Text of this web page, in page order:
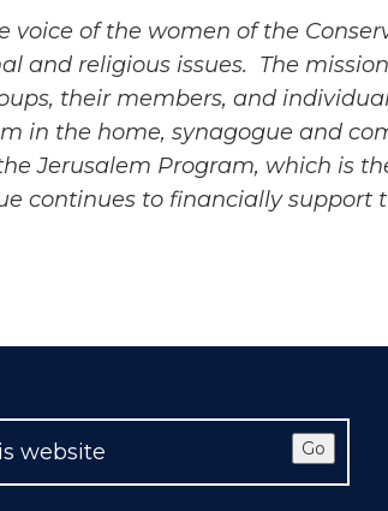
voice of the women of the
and religious issues. The
their members, and
in the home, synagogue and
Jerusalem Program, which is
continues to financially support
Go